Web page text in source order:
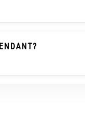
To The Beryl
Not Be
Dimensions,